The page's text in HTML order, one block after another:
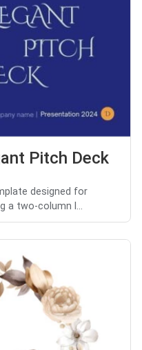
Pitch Deck
designed for
a two-column l...